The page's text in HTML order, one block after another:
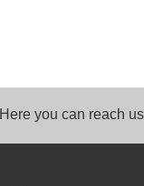
Here you can reach us